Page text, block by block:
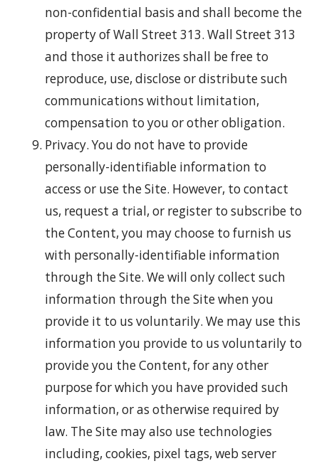
non-confidential basis and shall become the
property of Wall Street 313. Wall Street 313
and those it authorizes shall be free to
reproduce, use, disclose or distribute such
communications without limitation,
compensation to you or other obligation.
Privacy. You do not have to provide
personally-identifiable information to
access or use the Site. However, to contact
us, request a trial, or register to subscribe to
the Content, you may choose to furnish us
with personally-identifiable information
through the Site. We will only collect such
information through the Site when you
provide it to us voluntarily. We may use this
information you provide to us voluntarily to
provide you the Content, for any other
purpose for which you have provided such
information, or as otherwise required by
law. The Site may also use technologies
including, cookies, pixel tags, web server